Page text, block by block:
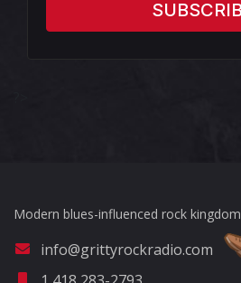
Modern blues-influenced rock kingdom
info@grittyrockradio.com